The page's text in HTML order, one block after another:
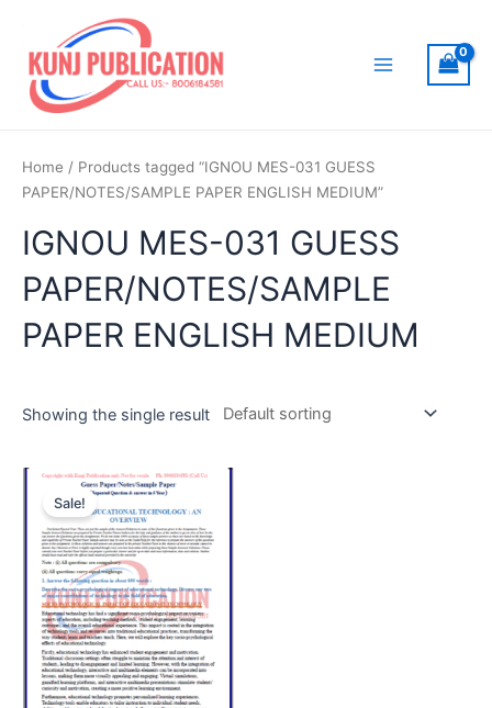
content
Home / Products tagged “IGNOU MES-031 GUESS
PAPER/NOTES/SAMPLE PAPER ENGLISH MEDIUM”
IGNOU MES-031 GUESS
PAPER/NOTES/SAMPLE
PAPER ENGLISH MEDIUM
Showing the single result
Sale!